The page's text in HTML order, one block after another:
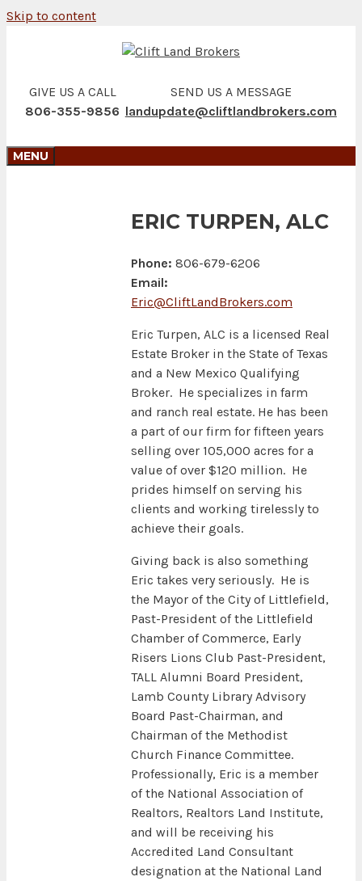
Skip to content
GIVE US A CALL
806-355-9856
SEND US A MESSAGE
landupdate@cliftlandbrokers.com
MENU
ERIC TURPEN, ALC
Phone: 806-679-6206
Email:
Eric@CliftLandBrokers.com
Eric Turpen, ALC is a licensed Real
Estate Broker in the State of Texas
and a New Mexico Qualifying
Broker. He specializes in farm
and ranch real estate. He has been
a part of our firm for fifteen years
selling over 105,000 acres for a
value of over $120 million. He
prides himself on serving his
clients and working tirelessly to
achieve their goals.
Giving back is also something
Eric takes very seriously. He is
the Mayor of the City of Littlefield,
Past-President of the Littlefield
Chamber of Commerce, Early
Risers Lions Club Past-President,
TALL Alumni Board President,
Lamb County Library Advisory
Board Past-Chairman, and
Chairman of the Methodist
Church Finance Committee.
Professionally, Eric is a member
of the National Association of
Realtors, Realtors Land Institute,
and will be receiving his
Accredited Land Consultant
designation at the National Land